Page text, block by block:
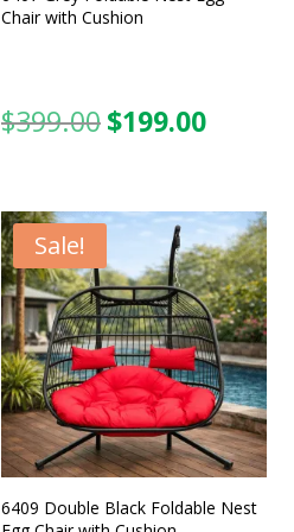
Chair with Cushion
$399.00 Original
$399.00.
$199.00Current
$199.00.
Sale!
6409 Double Black Foldable Nest